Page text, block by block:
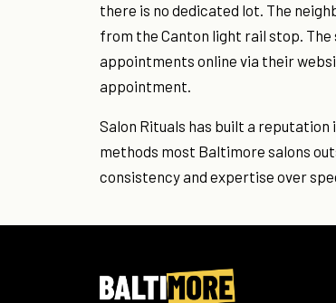
there is no dedicated lot. The
from the Canton light rail stop.
appointments online via their
appointment.
Salon Rituals has built a
methods most Baltimore salons
consistency and expertise over